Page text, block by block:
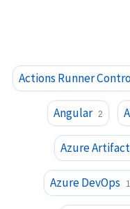
Actions Runner
Angular 2
Azure
Azure DevOps